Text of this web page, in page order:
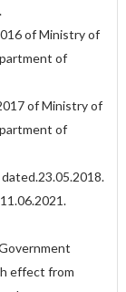
of Ministry of
of
of Ministry of
of
effect from